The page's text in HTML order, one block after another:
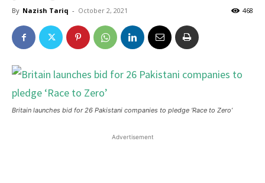
By Nazish Tariq - October 2, 2021 468
Britain launches bid for 26 Pakistani companies to pledge ‘Race to Zero’
Advertisement